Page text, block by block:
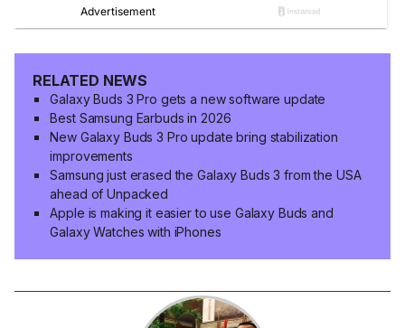
RELATED NEWS
Galaxy Buds 3 Pro gets a new software update
Best Samsung Earbuds in 2026
New Galaxy Buds 3 Pro update bring stabilization
improvements
Samsung just erased the Galaxy Buds 3 from the USA
ahead of Unpacked
Apple is making it easier to use Galaxy Buds and
Galaxy Watches with iPhones